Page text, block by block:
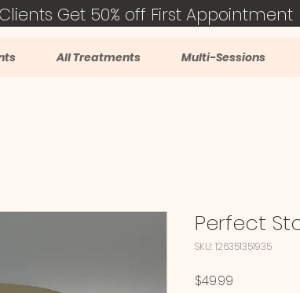
Get 50% off First Appointment
All Treatments Multi-Sessions
Perfect
SKU: 126351351935
$49.99